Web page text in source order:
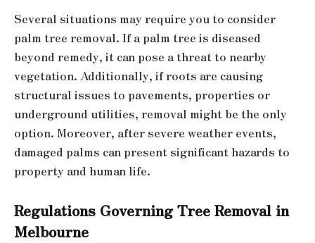
Several situations may require you to consider
palm tree removal. If a palm tree is diseased
beyond remedy, it can pose a threat to nearby
vegetation. Additionally, if roots are causing
structural issues to pavements, properties or
underground utilities, removal might be the only
option. Moreover, after severe weather events,
damaged palms can present significant hazards to
property and human life.
Regulations Governing Tree Removal in
Melbourne